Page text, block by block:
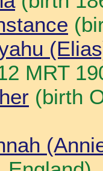
MRT
(birth